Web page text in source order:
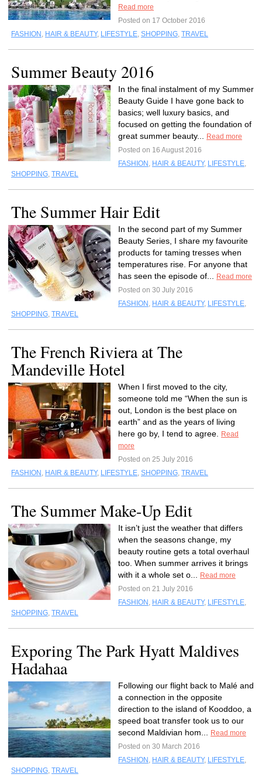
Read more
Posted on 17 October 2016
FASHION , HAIR & BEAUTY, LIFESTYLE, SHOPPING, TRAVEL
Summer Beauty 2016
In the final instalment of my Summer
Beauty Guide I have gone back to
basics; well luxury basics, and
focused on getting the foundation of
great summer beauty...
Read more
Posted on 16 August 2016
FASHION , HAIR & BEAUTY, LIFESTYLE,
SHOPPING, TRAVEL
The Summer Hair Edit
In the second part of my Summer
Beauty Series, I share my favourite
products for taming tresses when
temperatures rise. For anyone that
has seen the episode of...
Read more
Posted on 30 July 2016
FASHION , HAIR & BEAUTY, LIFESTYLE,
SHOPPING, TRAVEL
The French Riviera at The
Mandeville Hotel
When I first moved to the city,
someone told me “When the sun is
out, London is the best place on
earth” and as the years of living
here go by, I tend to agree.
Read
more
Posted on 25 July 2016
FASHION , HAIR & BEAUTY, LIFESTYLE, SHOPPING, TRAVEL
The Summer Make-Up Edit
It isn’t just the weather that differs
when the seasons change, my
beauty routine gets a total overhaul
too. When summer arrives it brings
with it a whole set o...
Read more
Posted on 21 July 2016
FASHION , HAIR & BEAUTY, LIFESTYLE,
SHOPPING, TRAVEL
Exporing The Park Hyatt Maldives
Hadahaa
Following our flight back to Malé and
a connection in the opposite
direction to the island of Kooddoo, a
speed boat transfer took us to our
second Maldivian hom...
Read more
Posted on 30 March 2016
FASHION , HAIR & BEAUTY, LIFESTYLE,
SHOPPING, TRAVEL